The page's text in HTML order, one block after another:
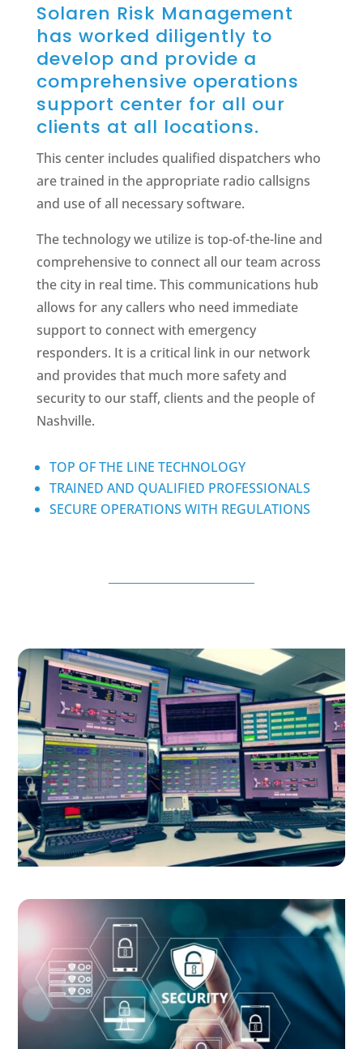
Solaren Risk Management
has worked diligently to
develop and provide a
comprehensive operations
support center for all our
clients at all locations.
This center includes qualified dispatchers who
are trained in the appropriate radio callsigns
and use of all necessary software.
The technology we utilize is top-of-the-line and
comprehensive to connect all our team across
the city in real time. This communications hub
allows for any callers who need immediate
support to connect with emergency
responders. It is a critical link in our network
and provides that much more safety and
security to our staff, clients and the people of
Nashville.
TOP OF THE LINE TECHNOLOGY
TRAINED AND QUALIFIED PROFESSIONALS
SECURE OPERATIONS WITH REGULATIONS